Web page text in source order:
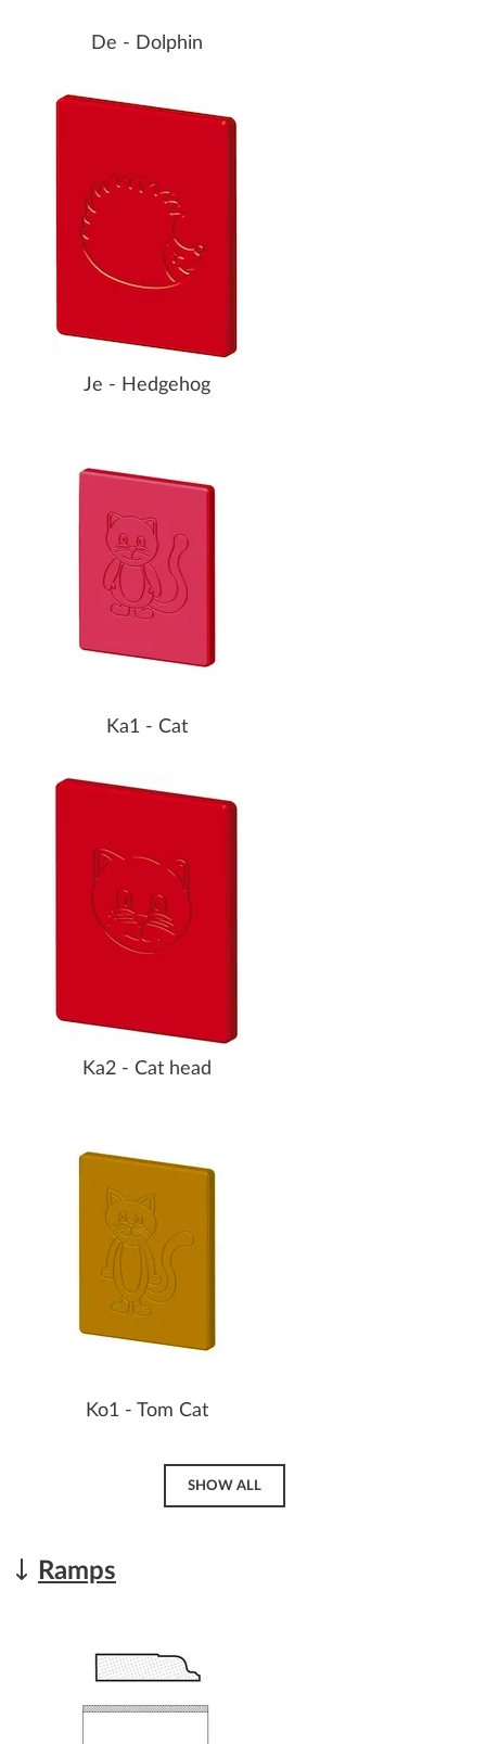
De - Dolphin
Je - Hedgehog
Ka1 - Cat
Ka2 - Cat head
Ko1 - Tom Cat
SHOW ALL
Ramps